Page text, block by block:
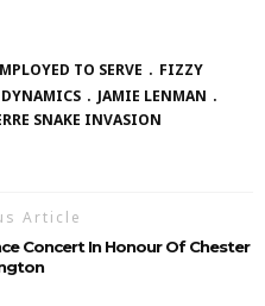
TO SERVE
FIZZY
JAMIE LENMAN
SNAKE INVASION
Article
Concert In Honour Of Chester